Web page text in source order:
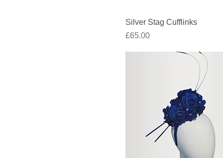
Quick View
Silver Stag Cufflinks
Price
£65.00